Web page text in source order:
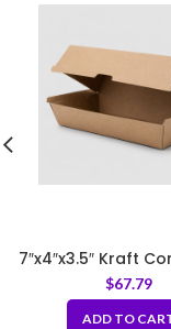
7″x4″x3.5″ Kraft
Clamshell Food
$67.79
ADD TO